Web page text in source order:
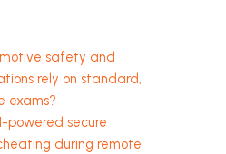
safety and
rely on standard,
exams?
powered secure
during remote